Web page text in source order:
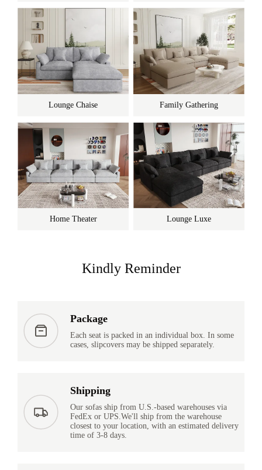
Lounge Chaise Family Gathering
Home Theater Lounge Luxe
Kindly Reminder
Package
Each seat is packed in an individual box. In some
cases, slipcovers may be shipped separately.
Shipping
Our sofas ship from U.S.-based warehouses via
FedEx or UPS.We'll ship from the warehouse
closest to your location, with an estimated delivery
time of 3-8 days.